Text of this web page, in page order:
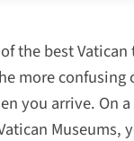
the best Vatican
more confusing
you arrive. On
Museums,